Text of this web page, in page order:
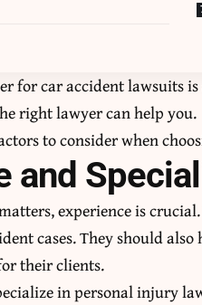
forcar accident lawsuits
right lawyer can help you.
to consider when
and
experience is
cases. They should
their clients.
in personal injury